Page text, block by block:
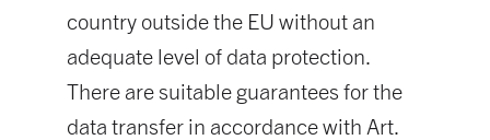
country outside the EU without an
adequate level of data protection.
There are suitable guarantees for the
data transfer in accordance with Art.